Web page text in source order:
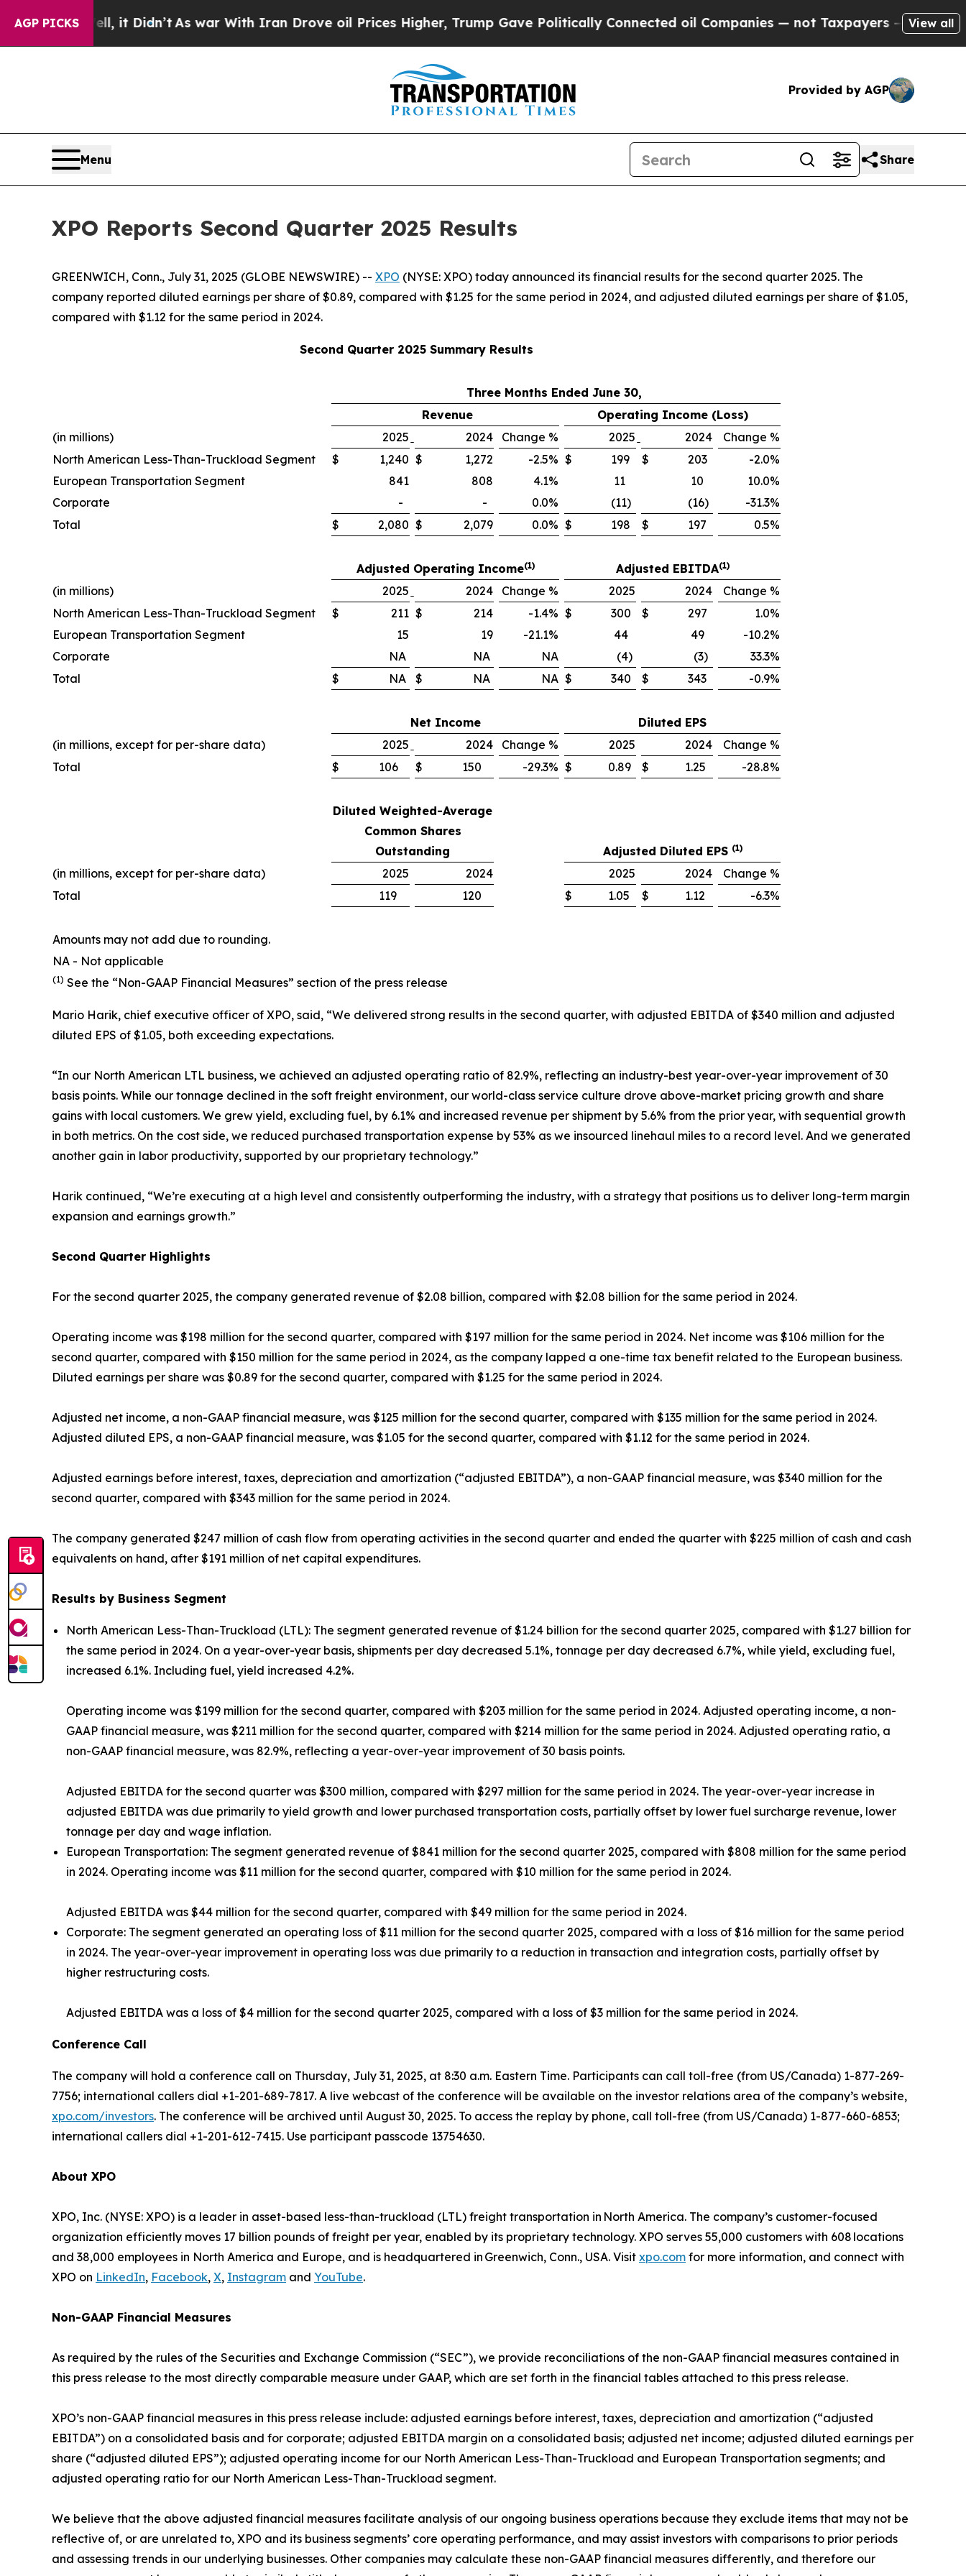
AGP PICKS
it Didn’t As war With Iran Drove oil Prices Higher, Trump Gave Politically Connected oil Companies — not Taxpayers — the Chance to Cash in
View all
Provided by AGP
Menu Share
XPO Reports Second Quarter 2025 Results
GREENWICH, Conn., July 31, 2025 (GLOBE NEWSWIRE) -- XPO (NYSE: XPO) today announced its financial results for the second quarter 2025. The
company reported diluted earnings per share of $0.89, compared with $1.25 for the same period in 2024, and adjusted diluted earnings per share of $1.05,
compared with $1.12 for the same period in 2024.
Second Quarter 2025 Summary Results
Three Months Ended June 30,
Revenue
Operating Income (Loss)
(in millions)
2025 2024 Change % 2025 2024
Change %
North American Less-Than-Truckload Segment
$ 1,240 $ 1,272 -2.5% $ 199 $ 203
-2.0%
European Transportation Segment
841 808 4.1% 11 10
10.0%
Corporate
- - 0.0% (11) (16)
-31.3%
Total
$ 2,080 $ 2,079 0.0% $ 198 $ 197 0.5%
Adjusted Operating Income(1) Adjusted EBITDA(1)
(in millions) 2025 2024 Change % 2025 2024
Change %
North American Less-Than-Truckload Segment
$ 211 $ 214 -1.4% $ 300 $ 297
1.0%
European Transportation Segment
15 19 -21.1% 44 49
-10.2%
Corporate
NA NA NA (4) (3)
33.3%
Total
$ NA $ NA NA $ 340 $ 343 -0.9%
Net Income
Diluted EPS
(in millions, except for per-share data)
2025 2024 Change % 2025 2024
Change %
Total
$ 106 $ 150 -29.3% $ 0.89 $ 1.25 -28.8%
Diluted Weighted-Average
Common Shares
Outstanding
Adjusted Diluted EPS (1)
(in millions, except for per-share data) 2025 2024 2025 2024
Change %
Total
119 120 $ 1.05 $ 1.12 -6.3%
Amounts may not add due to rounding.
NA - Not applicable
(1) See the “Non-GAAP Financial Measures” section of the press release
Mario Harik, chief executive officer of XPO, said, “We delivered strong results in the second quarter, with adjusted EBITDA of $340 million and adjusted
diluted EPS of $1.05, both exceeding expectations.
“In our North American LTL business, we achieved an adjusted operating ratio of 82.9%, reflecting an industry-best year-over-year improvement of 30
basis points. While our tonnage declined in the soft freight environment, our world-class service culture drove above-market pricing growth and share
gains with local customers. We grew yield, excluding fuel, by 6.1% and increased revenue per shipment by 5.6% from the prior year, with sequential growth
in both metrics. On the cost side, we reduced purchased transportation expense by 53% as we insourced linehaul miles to a record level. And we generated
another gain in labor productivity, supported by our proprietary technology.”
Harik continued, “We’re executing at a high level and consistently outperforming the industry, with a strategy that positions us to deliver long-term margin
expansion and earnings growth.”
Second Quarter Highlights
For the second quarter 2025, the company generated revenue of $2.08 billion, compared with $2.08 billion for the same period in 2024.
Operating income was $198 million for the second quarter, compared with $197 million for the same period in 2024. Net income was $106 million for the
second quarter, compared with $150 million for the same period in 2024, as the company lapped a one-time tax benefit related to the European business.
Diluted earnings per share was $0.89 for the second quarter, compared with $1.25 for the same period in 2024.
Adjusted net income, a non-GAAP financial measure, was $125 million for the second quarter, compared with $135 million for the same period in 2024.
Adjusted diluted EPS, a non-GAAP financial measure, was $1.05 for the second quarter, compared with $1.12 for the same period in 2024.
Adjusted earnings before interest, taxes, depreciation and amortization (“adjusted EBITDA”), a non-GAAP financial measure, was $340 million for the
second quarter, compared with $343 million for the same period in 2024.
The company generated $247 million of cash flow from operating activities in the second quarter and ended the quarter with $225 million of cash and cash
equivalents on hand, after $191 million of net capital expenditures.
Results by Business Segment
North American Less-Than-Truckload (LTL): The segment generated revenue of $1.24 billion for the second quarter 2025, compared with $1.27 billion for
the same period in 2024. On a year-over-year basis, shipments per day decreased 5.1%, tonnage per day decreased 6.7%, while yield, excluding fuel,
increased 6.1%. Including fuel, yield increased 4.2%.
Operating income was $199 million for the second quarter, compared with $203 million for the same period in 2024. Adjusted operating income, a non-
GAAP financial measure, was $211 million for the second quarter, compared with $214 million for the same period in 2024. Adjusted operating ratio, a
non-GAAP financial measure, was 82.9%, reflecting a year-over-year improvement of 30 basis points.
Adjusted EBITDA for the second quarter was $300 million, compared with $297 million for the same period in 2024. The year-over-year increase in
adjusted EBITDA was due primarily to yield growth and lower purchased transportation costs, partially offset by lower fuel surcharge revenue, lower
tonnage per day and wage inflation.
European Transportation: The segment generated revenue of $841 million for the second quarter 2025, compared with $808 million for the same period
in 2024. Operating income was $11 million for the second quarter, compared with $10 million for the same period in 2024.
Adjusted EBITDA was $44 million for the second quarter, compared with $49 million for the same period in 2024.
Corporate: The segment generated an operating loss of $11 million for the second quarter 2025, compared with a loss of $16 million for the same period
in 2024. The year-over-year improvement in operating loss was due primarily to a reduction in transaction and integration costs, partially offset by
higher restructuring costs.
Adjusted EBITDA was a loss of $4 million for the second quarter 2025, compared with a loss of $3 million for the same period in 2024.
Conference Call
The company will hold a conference call on Thursday, July 31, 2025, at 8:30 a.m. Eastern Time. Participants can call toll-free (from US/Canada) 1-877-269-
7756; international callers dial +1-201-689-7817. A live webcast of the conference will be available on the investor relations area of the company’s website,
xpo.com/investors. The conference will be archived until August 30, 2025. To access the replay by phone, call toll-free (from US/Canada) 1-877-660-6853;
international callers dial +1-201-612-7415. Use participant passcode 13754630.
About XPO
XPO, Inc. (NYSE: XPO) is a leader in asset-based less-than-truckload (LTL) freight transportation in North America. The company’s customer-focused
organization efficiently moves 17 billion pounds of freight per year, enabled by its proprietary technology. XPO serves 55,000 customers with 608 locations
and 38,000 employees in North America and Europe, and is headquartered in Greenwich, Conn., USA. Visit xpo.com for more information, and connect with
XPO on LinkedIn, Facebook, X, Instagram and YouTube.
Non-GAAP Financial Measures
As required by the rules of the Securities and Exchange Commission (“SEC”), we provide reconciliations of the non-GAAP financial measures contained in
this press release to the most directly comparable measure under GAAP, which are set forth in the financial tables attached to this press release.
XPO’s non-GAAP financial measures in this press release include: adjusted earnings before interest, taxes, depreciation and amortization (“adjusted
EBITDA”) on a consolidated basis and for corporate; adjusted EBITDA margin on a consolidated basis; adjusted net income; adjusted diluted earnings per
share (“adjusted diluted EPS”); adjusted operating income for our North American Less-Than-Truckload and European Transportation segments; and
adjusted operating ratio for our North American Less-Than-Truckload segment.
We believe that the above adjusted financial measures facilitate analysis of our ongoing business operations because they exclude items that may not be
reflective of, or are unrelated to, XPO and its business segments’ core operating performance, and may assist investors with comparisons to prior periods
and assessing trends in our underlying businesses. Other companies may calculate these non-GAAP financial measures differently, and therefore our